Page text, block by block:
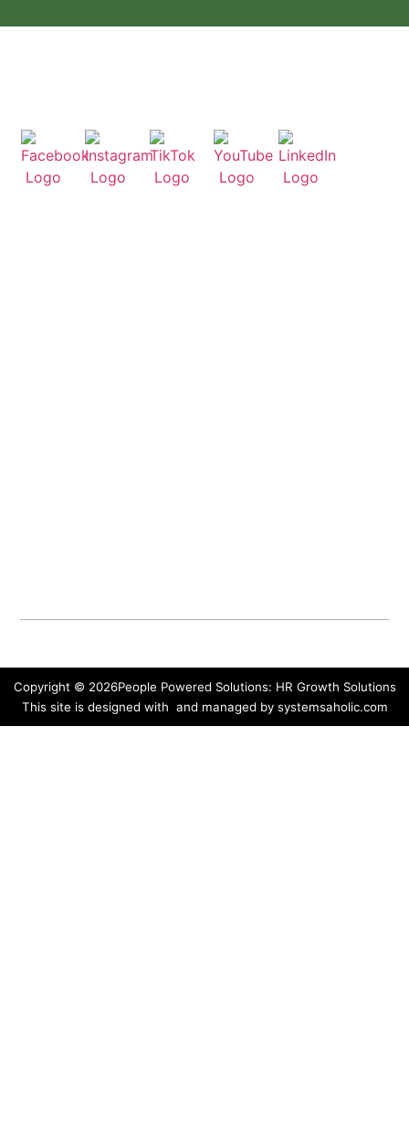
Copyright © 2026People Powered Solutions: HR Growth Solutions
This site is designed with and managed by systemsaholic.com